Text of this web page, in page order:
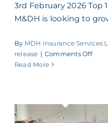
3rd February 2026 Top
M&DH is looking to
By MDH Insurance Services
release | Comments Offon
go
on
Read More